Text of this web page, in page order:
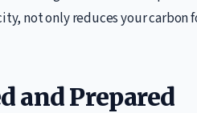
not only reduces your
and Prepared